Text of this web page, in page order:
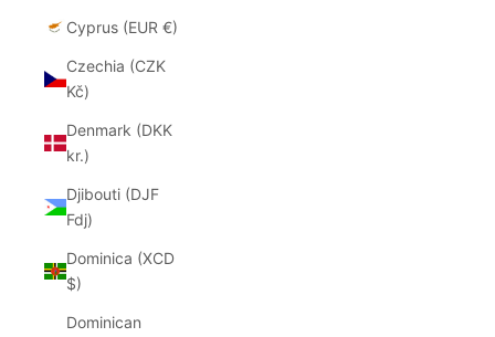
Cyprus (EUR €)
Czechia (CZK
Kč)
Denmark (DKK
kr.)
Djibouti (DJF
Fdj)
Dominica (XCD
$)
Dominican